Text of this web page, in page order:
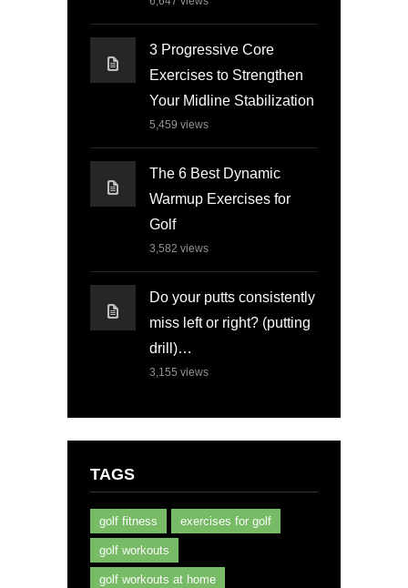
3 Progressive Core
Exercises to Strengthen
Your Midline Stabilization
5,459 views
The 6 Best Dynamic
Warmup Exercises for
Golf
3,582 views
Do your putts consistently
miss left or right? (putting
drill)…
3,155 views
TAGS
golf fitness exercises for golf
golf workouts
golf workouts at home